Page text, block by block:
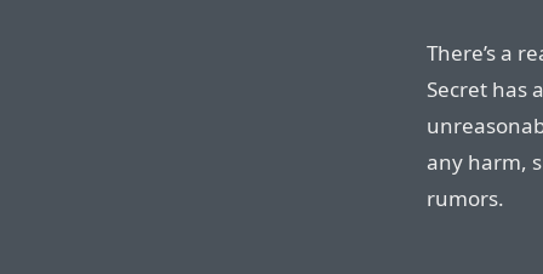
There’s a
Secret has
any harm,
rumors.